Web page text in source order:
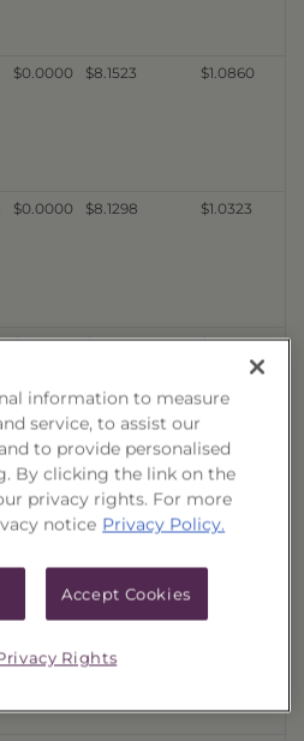
$0.0000 $8.1523 $1.0860
$0.0000 $8.1298 $1.0323
$0.0000 $9.1304 $0.9606
$0.0000 $10.1979 $0.8288
$0.0000 $10.6770 $0.8497
information to measure
service, to assist our
to provide personalised
By clicking the link on the
privacy rights. For more
notice Privacy Policy.
Accept Cookies
Rights